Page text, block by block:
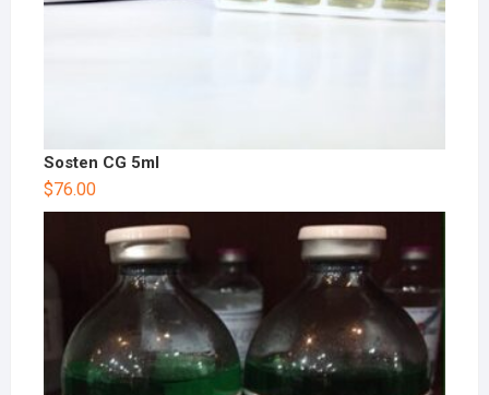
Sosten CG 5ml
$76.00